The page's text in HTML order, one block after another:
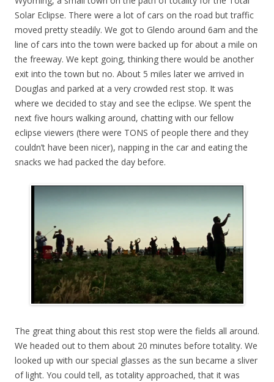
Solar Eclipse. There were a lot of cars on the road but traffic
moved pretty steadily. We got to Glendo around 6am and the
line of cars into the town were backed up for about a mile on
the freeway. We kept going, thinking there would be another
exit into the town but no. About 5 miles later we arrived in
Douglas and parked at a very crowded rest stop. It was
where we decided to stay and see the eclipse. We spent the
next five hours walking around, chatting with our fellow
eclipse viewers (there were TONS of people there and they
couldn’t have been nicer), napping in the car and eating the
snacks we had packed the day before.
The great thing about this rest stop were the fields all around.
We headed out to them about 20 minutes before totality. We
looked up with our special glasses as the sun became a sliver
of light. You could tell, as totality approached, that it was